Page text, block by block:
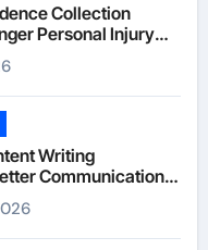
Collection
Personal Injury
Writing
Communication
Online Visitors
Web Design